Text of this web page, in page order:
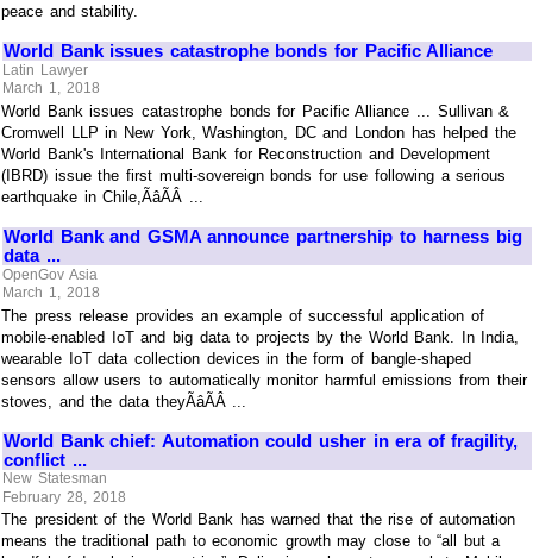
peace and stability.
World Bank issues catastrophe bonds for Pacific Alliance
Latin Lawyer
March 1, 2018
World Bank issues catastrophe bonds for Pacific Alliance ... Sullivan &
Cromwell LLP in New York, Washington, DC and London has helped the
World Bank's International Bank for Reconstruction and Development
(IBRD) issue the first multi-sovereign bonds for use following a serious
earthquake in Chile,ÃâÃÂ ...
World Bank and GSMA announce partnership to harness big
data ...
OpenGov Asia
March 1, 2018
The press release provides an example of successful application of
mobile-enabled IoT and big data to projects by the World Bank. In India,
wearable IoT data collection devices in the form of bangle-shaped
sensors allow users to automatically monitor harmful emissions from their
stoves, and the data theyÃâÃÂ ...
World Bank chief: Automation could usher in era of fragility,
conflict ...
New Statesman
February 28, 2018
The president of the World Bank has warned that the rise of automation
means the traditional path to economic growth may close to “all but a